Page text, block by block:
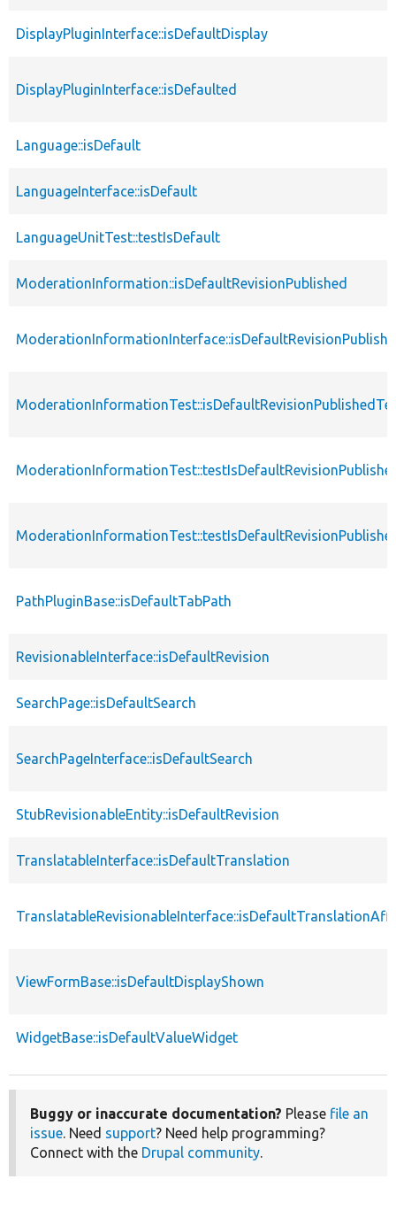
DisplayPluginInterface::isDefaultDisplay
DisplayPluginInterface::isDefaulted
Language::isDefault
LanguageInterface::isDefault
LanguageUnitTest::testIsDefault
ModerationInformation::isDefaultRevisionPublished
PathPluginBase::isDefaultTabPath
RevisionableInterface::isDefaultRevision
SearchPage::isDefaultSearch
SearchPageInterface::isDefaultSearch
StubRevisionableEntity::isDefaultRevision
TranslatableInterface::isDefaultTranslation
ViewFormBase::isDefaultDisplayShown
WidgetBase::isDefaultValueWidget
Buggy or inaccurate documentation? Please file an
issue. Need support? Need help programming?
Connect with the Drupal community.